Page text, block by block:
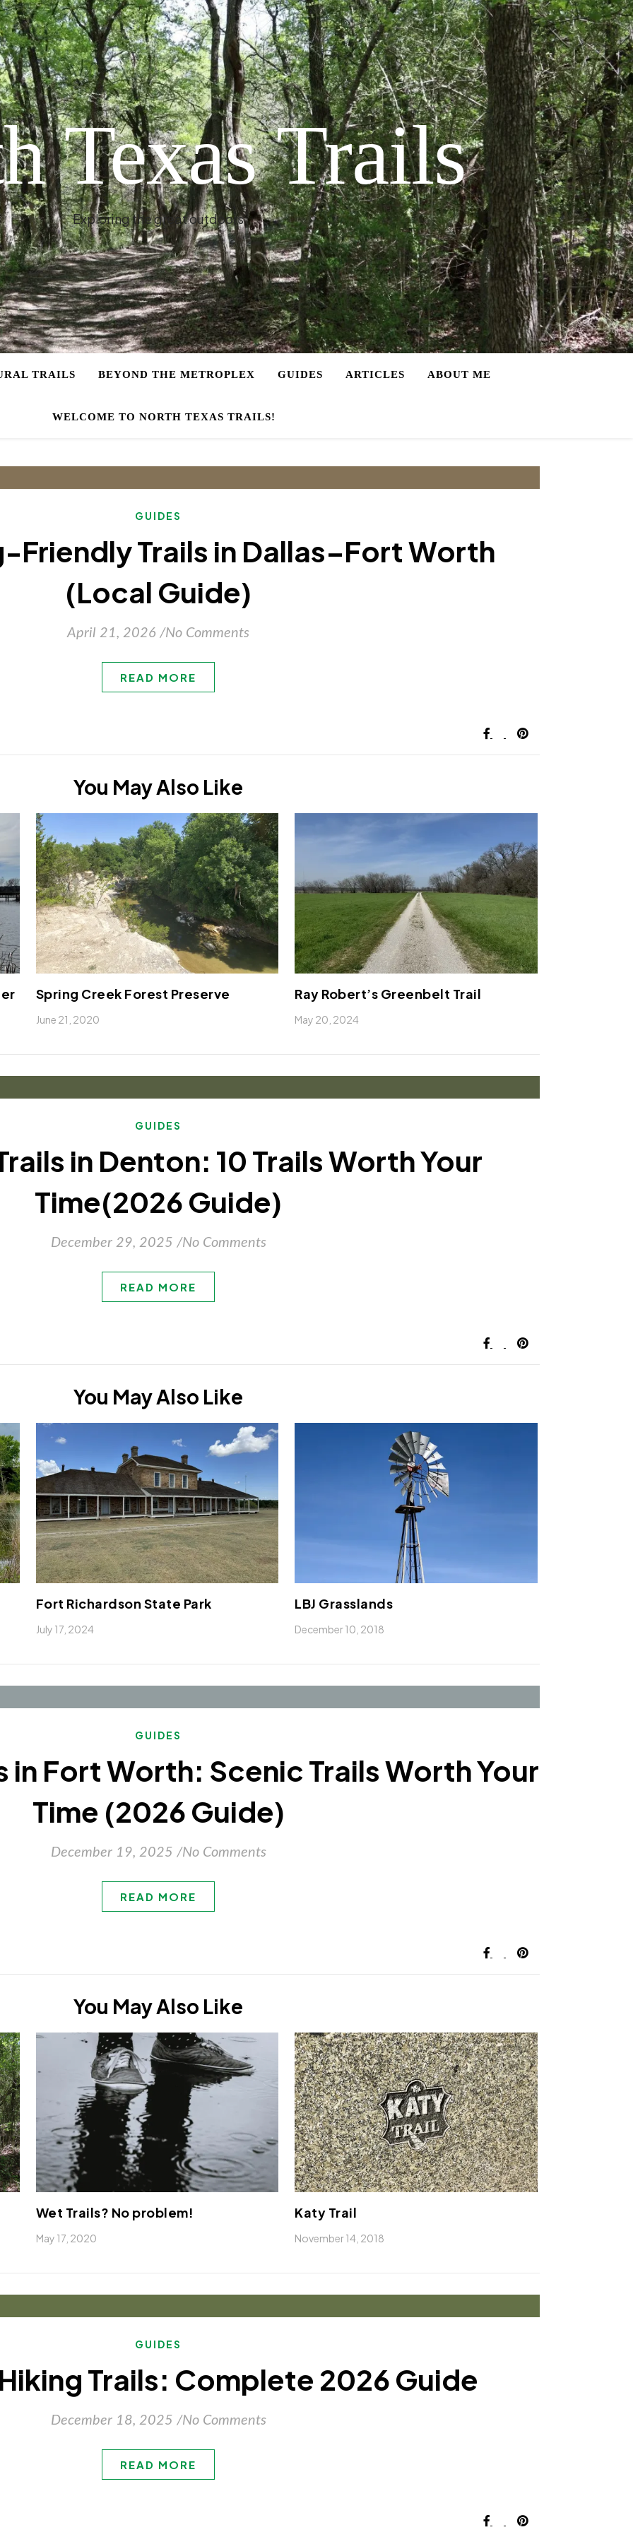
Texas Trails
Exploring the great outdoors
TRAILS BEYOND THE METROPLEX GUIDES ARTICLES ABOUT ME
WELCOME TO NORTH TEXAS TRAILS!
GUIDES
Friendly Trails in Dallas–Fort Worth
(Local Guide)
April 21, 2026 /No Comments
READ MORE
You May Also Like
Spring Creek Forest Preserve
June 21, 2020
Ray Robert’s Greenbelt Trail
May 20, 2024
GUIDES
in Denton: 10 Trails Worth Your
Time(2026 Guide)
December 29, 2025 /No Comments
READ MORE
You May Also Like
Fort Richardson State Park
July 17, 2024
LBJ Grasslands
December 10, 2018
GUIDES
in Fort Worth: Scenic Trails Worth Your
Time (2026 Guide)
December 19, 2025 /No Comments
READ MORE
You May Also Like
Wet Trails? No problem!
May 17, 2020
Katy Trail
November 14, 2018
GUIDES
Trails: Complete 2026 Guide
December 18, 2025 /No Comments
READ MORE